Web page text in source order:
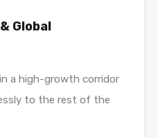
Global
a high-growth corridor
to the rest of the